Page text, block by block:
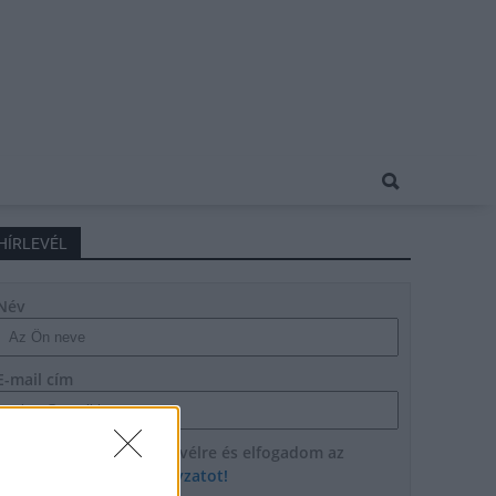
mail cím
Feliratkozom a hírlevélre és elfogadom az
adatvédelmi szabályzatot!